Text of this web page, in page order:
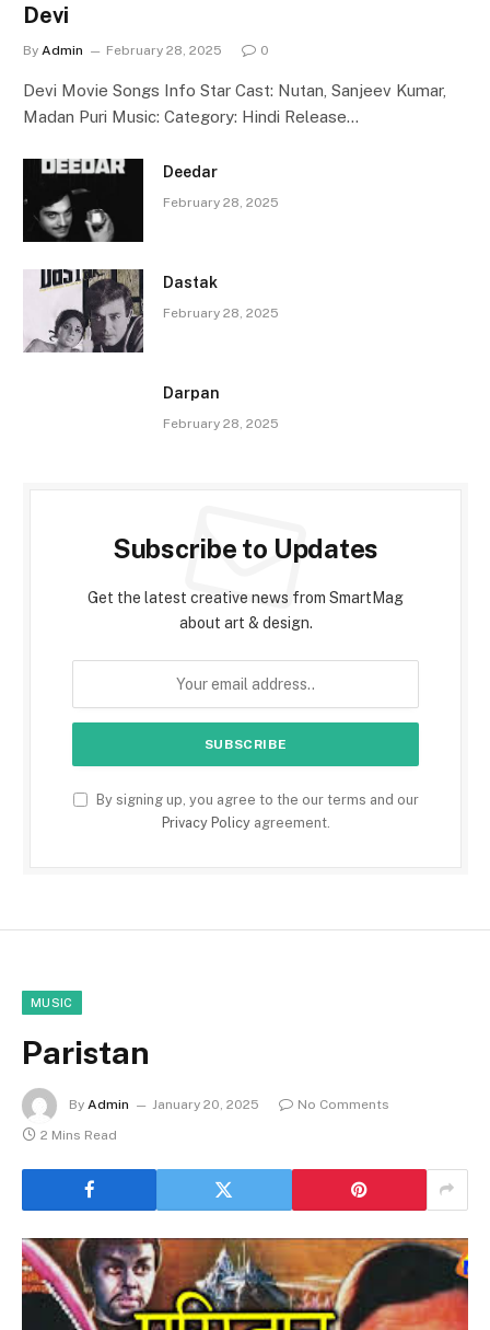
Devi
By Admin February 28, 2025 0
Devi Movie Songs Info Star Cast: Nutan, Sanjeev Kumar,
Madan Puri Music: Category: Hindi Release…
Deedar
February 28, 2025
Dastak
February 28, 2025
Darpan
February 28, 2025
Subscribe to Updates
Get the latest creative news from SmartMag
about art & design.
By signing up, you agree to the our terms and our
Privacy Policyagreement.
MUSIC
Paristan
By Admin January 20, 2025
No Comments
2 Mins Read